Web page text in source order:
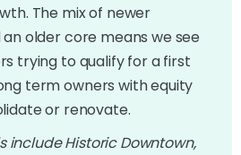
The mix of newer
an older core means we see
trying to qualify for a first
term owners with equity
or renovate.
include Historic Downtown,